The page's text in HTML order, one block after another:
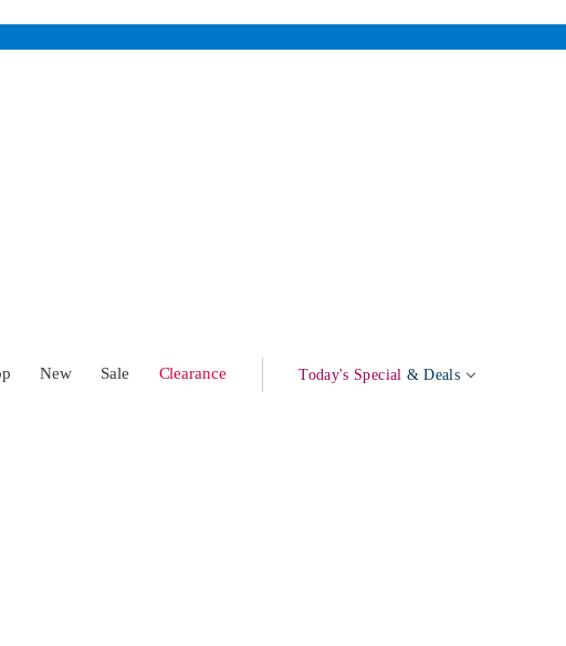
New Sale Clearance Today's Special & Deals